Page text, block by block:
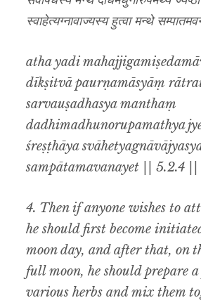
स्वाहेत्यग्नावाज्यस्य हुत्वा मन्थे
atha yadi
dīkṣitvā paurṇamāsyāṃ
sarvauṣadhasya manthaṃ
dadhimadhunorupamathya
śreṣṭhāya
sampātamavanayet || 5.2.4 ||
4. Then if anyone wishes to
he should first become
moon day, and after that, on
full moon, he should prepare a
various herbs and mix them